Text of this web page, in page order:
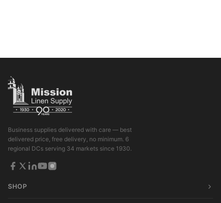
Business supplies delivered with care — best
delivered price, free delivery, no minimum. 6
regional DCs serving 34 markets since 1930.
SHOP